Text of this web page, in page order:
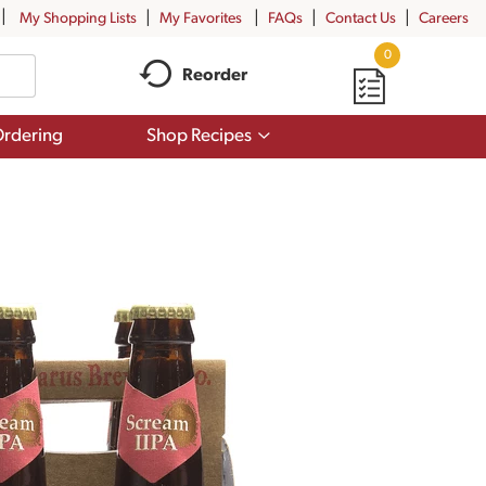
My Shopping Lists My Favorites FAQs Contact Us Careers
Reorder
0
Shop Recipes
Show